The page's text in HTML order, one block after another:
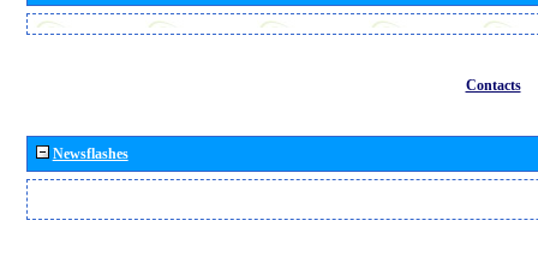
Contacts
Newsflashes